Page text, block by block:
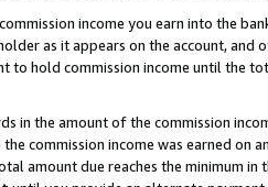
income you earn into the
as it appears on the account, and
hold commission income until the
in the amount of the commission
commission income was earned on
amount due reaches the minimum in